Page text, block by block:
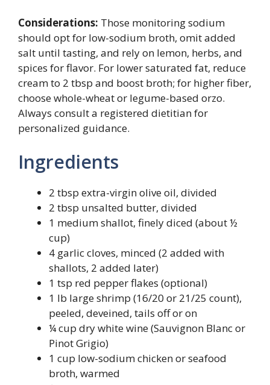
Considerations: Those monitoring sodium
should opt for low-sodium broth, omit added
salt until tasting, and rely on lemon, herbs, and
spices for flavor. For lower saturated fat, reduce
cream to 2 tbsp and boost broth; for higher fiber,
choose whole-wheat or legume-based orzo.
Always consult a registered dietitian for
personalized guidance.
Ingredients
2 tbsp extra-virgin olive oil, divided
2 tbsp unsalted butter, divided
1 medium shallot, finely diced (about ½
cup)
4 garlic cloves, minced (2 added with
shallots, 2 added later)
1 tsp red pepper flakes (optional)
1 lb large shrimp (16/20 or 21/25 count),
peeled, deveined, tails off or on
¼ cup dry white wine (Sauvignon Blanc or
Pinot Grigio)
1 cup low-sodium chicken or seafood
broth, warmed